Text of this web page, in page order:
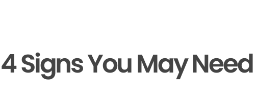
4 Signs You May